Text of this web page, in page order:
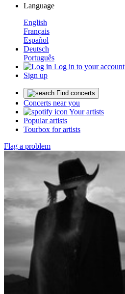
Language
English
Français
Español
Deutsch
Português
Log in to your account
Sign up
Find concerts
Concerts near you
Your artists
Popular artists
Tourbox for artists
Flag a problem